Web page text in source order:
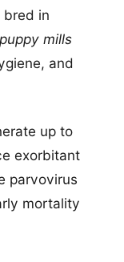
bred in
puppy mills
and
up to
exorbitant
parvovirus
mortality